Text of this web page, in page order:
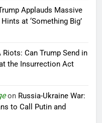
Applauds Massive
at ‘Something Big’
Riots: Can Trump Send in
the Insurrection Act
on Russia-Ukraine War:
to Call Putin and